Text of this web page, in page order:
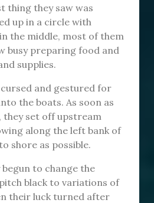
thing they saw was
up in a circle with
the middle, most of them
busy preparing food and
supplies.
cursed and gestured for
the boats. As soon as
they set off upstream
along the left bank of
shore as possible.
to change the
black to variations of
their luck turned after